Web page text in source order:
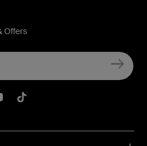
Offers
LInkedIn
Belkin Youtube
Belkin TikTok